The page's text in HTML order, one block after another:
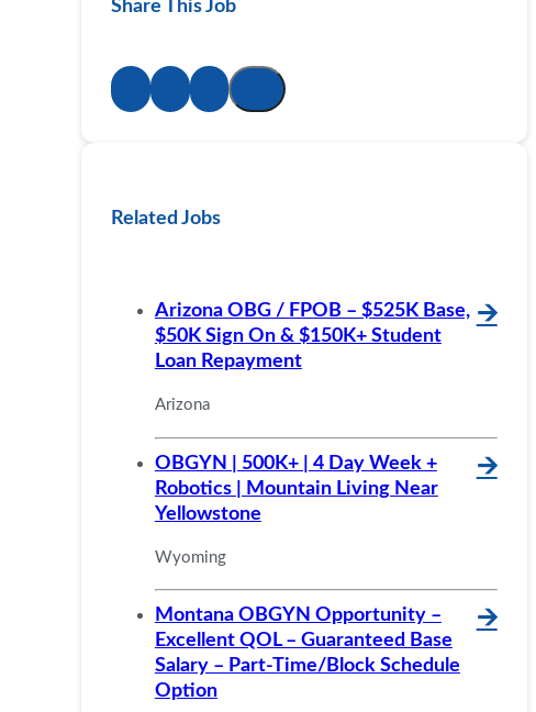
Share This Job
Related Jobs
Arizona OBG / FPOB – $525K Base,
$50K Sign On & $150K+ Student
Loan Repayment
🡪
Arizona
OBGYN | 500K+ | 4 Day Week +
Robotics | Mountain Living Near
Yellowstone
🡪
Wyoming
Montana OBGYN Opportunity –
Excellent QOL – Guaranteed Base
Salary – Part-Time/Block Schedule
Option
🡪